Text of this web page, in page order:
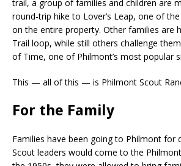
trail, a group of families and children are
round-trip hike to Lover’s Leap, one of
on the entire property. Other families are
Trail loop, while still others challenge
of Time, one of Philmont’s most popular
This — all of this — is Philmont Scout
For the Family
Families have been going to Philmont for
Scout leaders would come to the